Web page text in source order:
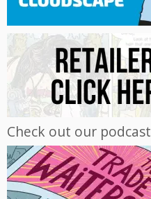
Check out our podcast